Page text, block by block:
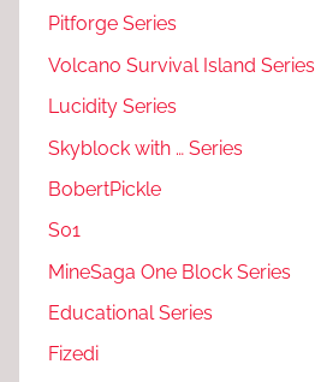
Pitforge Series
Volcano Survival Island Series
Lucidity Series
Skyblock with … Series
BobertPickle
S01
MineSaga One Block Series
Educational Series
Fizedi